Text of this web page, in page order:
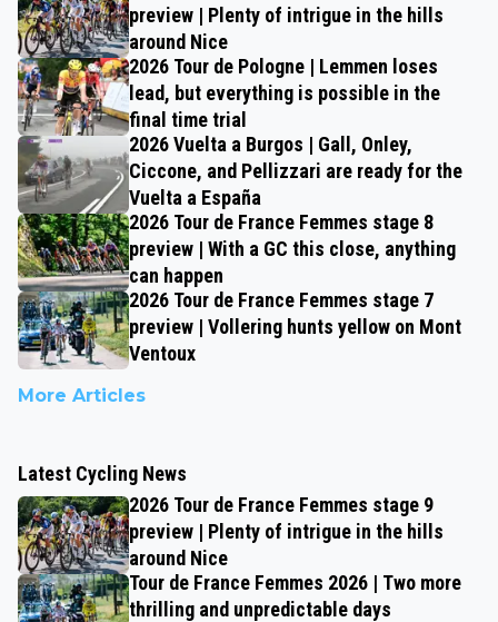
preview | Plenty of intrigue in the hills
around Nice
2026 Tour de Pologne | Lemmen loses
lead, but everything is possible in the
final time trial
2026 Vuelta a Burgos | Gall, Onley,
Ciccone, and Pellizzari are ready for the
Vuelta a España
2026 Tour de France Femmes stage 8
preview | With a GC this close, anything
can happen
2026 Tour de France Femmes stage 7
preview | Vollering hunts yellow on Mont
Ventoux
More Articles
Latest Cycling News
2026 Tour de France Femmes stage 9
preview | Plenty of intrigue in the hills
around Nice
Tour de France Femmes 2026 | Two more
thrilling and unpredictable days